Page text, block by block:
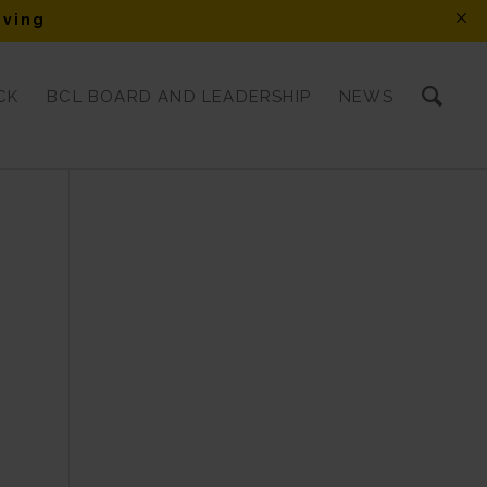
BCL BOARD AND LEADERSHIP NEWS